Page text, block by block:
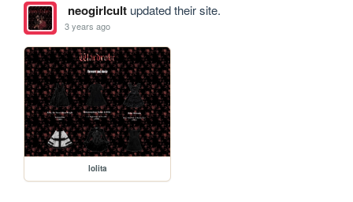
neogirlcultupdated their site.
3 years ago
lolita